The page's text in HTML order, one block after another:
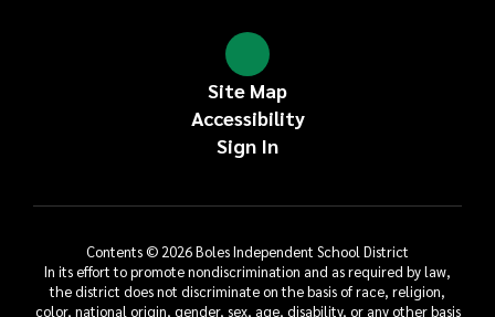
Site Map
Accessibility
Sign In
Contents © 2026 Boles Independent School District
In its effort to promote nondiscrimination and as required by law,
the district does not discriminate on the basis of race, religion,
color, national origin, gender, sex, age, disability, or any other basis